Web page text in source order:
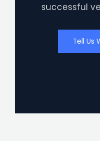
successful
Tell Us